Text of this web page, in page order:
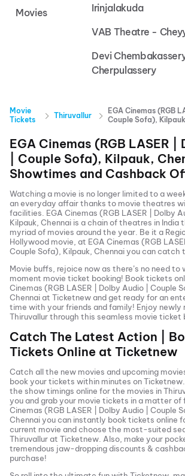
Movies
Irinjalakuda
VAB Theatre -
Devi
Cherpulassery
Movie
Tickets
Thiruvallur
EGA Cinemas (RGB
Couple Sofa),
EGA Cinemas (RGB LASER |
| Couple Sofa), Kilpauk,
Showtimes and Cashback
Watching a movie is no longer limited to a
an everyday affair thanks to movie theatres
facilities. EGA Cinemas (RGB LASER | Dolby
Kilpauk, Chennai is a chain of theatres in India
myriad of movies around the year. Be it a
Hollywood movie, at EGA Cinemas (RGB
Couple Sofa), Kilpauk, Chennaiyou can catch
Movie buffs, rejoice now as there’s no need to
moment movie ticket booking! Book tickets
Cinemas (RGB LASER | Dolby Audio | Couple
Chennaiat Ticketnew and get ready for an
time with your friends and family! Enjoy newly
Thiruvallurthrough this seamless movie ticket
Catch The Latest Action |
Tickets Online at Ticketnew
Catch all the new movies and upcoming
book your tickets within minutes on
the show timings online for the movies in
you and grab your movie tickets in a matter of
Cinemas (RGB LASER | Dolby Audio | Couple
Chennaiyou can instantly book tickets online
current movie and choose the most-suited
Thiruvallurat Ticketnew. Also, make your
tremendous jaw-dropping discounts &
purchase!